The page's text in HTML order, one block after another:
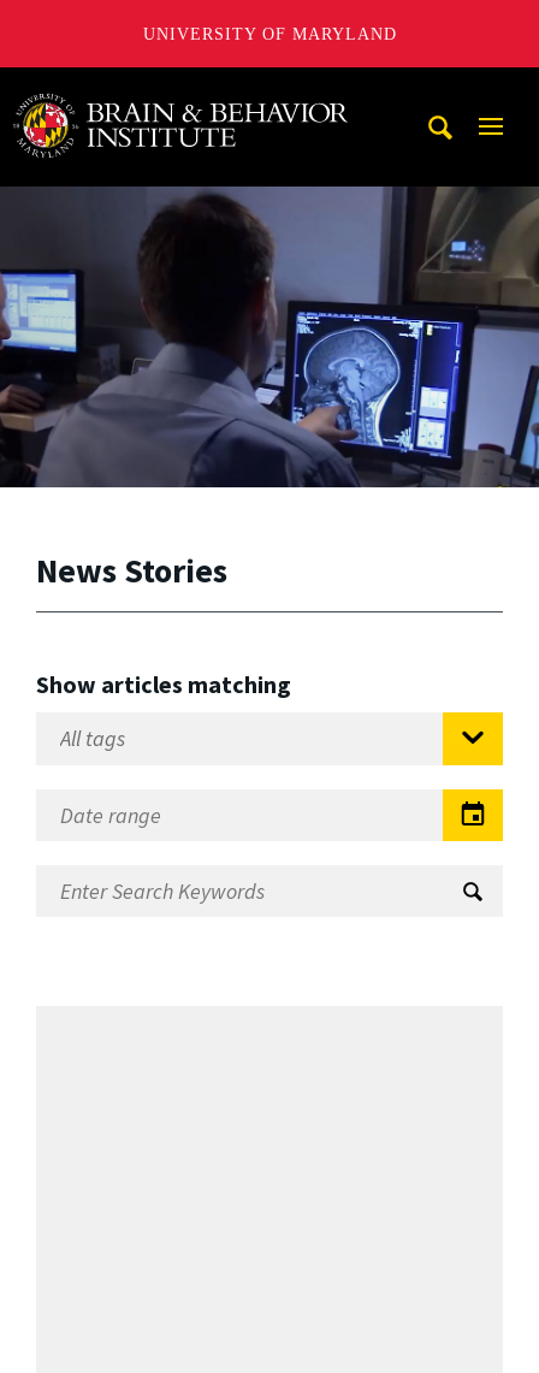
UNIVERSITY OF MARYLAND
University of Maryland Brain and Behavior Institute
News Stories
Show articles matching